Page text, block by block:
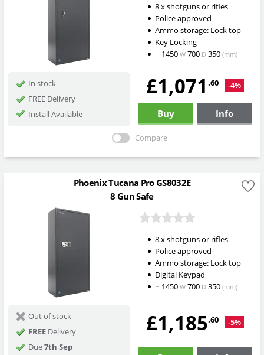
8 x shotguns or rifles
Police approved
Ammo storage: Lock top
Key Locking
H 1450 W700 D350 (mm)
In stock
FREE Delivery
Install Available
£1,071.60 -4%
Buy Info
Compare
Phoenix Tucana Pro GS8032E
8 Gun Safe
8 x shotguns or rifles
Police approved
Ammo storage: Lock top
Digital Keypad
H 1450 W700 D350 (mm)
Out of stock
FREEDelivery
Due7th Sep
£1,185.60 -5%